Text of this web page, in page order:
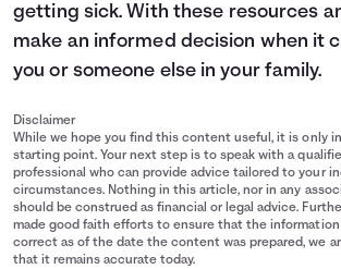
getting sick. With these resources
make an informed decision when it
you or someone else in your family.
Disclaimer
While we hope you find this content useful, it is only
starting point. Your next step is to speak with a
professional who can provide advice tailored to your
circumstances. Nothing in this article, nor in any
should be construed as financial or legal advice.
made good faith efforts to ensure that the
correct as of the date the content was prepared, we
that it remains accurate today.